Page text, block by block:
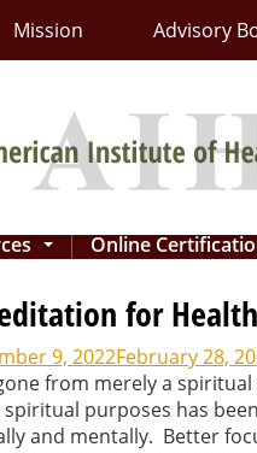
Mission Advisory
... Online
for Health
9, 2022February 28,
from merely a
purposes has
and mentally. Better